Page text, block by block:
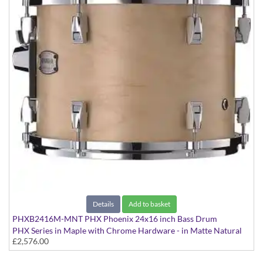
Details Add to basket
PHXB2416M-MNT PHX Phoenix 24x16 inch Bass Drum
PHX Series in Maple with Chrome Hardware - in Matte Natural
finish
£2,576.00